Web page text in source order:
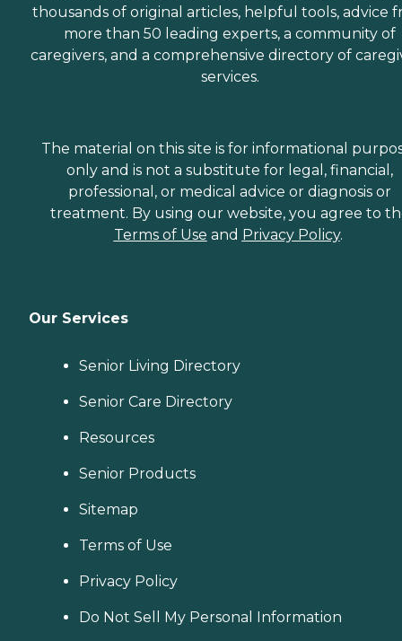
thousands of original articles, helpful tools, advice
more than 50 leading experts, a community of
caregivers, and a comprehensive directory of
services.
The material on this site is for informational
only and is not a substitute for legal, financial,
professional, or medical advice or diagnosis or
treatment. By using our website, you agree to
Terms of Use and Privacy Policy.
Our Services
Senior Living Directory
Senior Care Directory
Resources
Senior Products
Sitemap
Terms of Use
Privacy Policy
Do Not Sell My Personal Information